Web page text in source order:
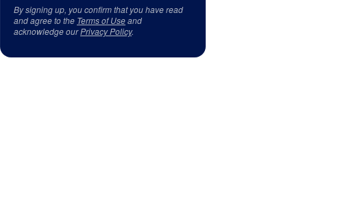
By signing up, you confirm that you have read
and agree to the Terms of Useand
acknowledge ourPrivacy Policy.